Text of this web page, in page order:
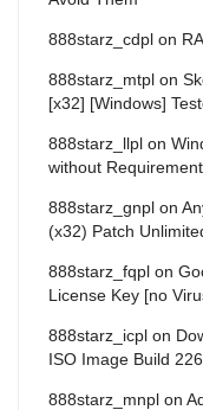
888starz_cdpl on
888starz_mtpl on
[x32] [Windows]
888starz_llpl on
without
888starz_gnpl on
(x32) Patch
888starz_fqpl on
License Key [no
888starz_icpl on
ISO Image Build
888starz_mnpl on